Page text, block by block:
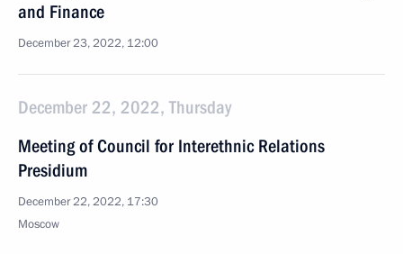
and Finance
December 23, 2022, 12:00
December 22, 2022, Thursday
Meeting of Council for Interethnic Relations
Presidium
December 22, 2022, 17:30
Moscow